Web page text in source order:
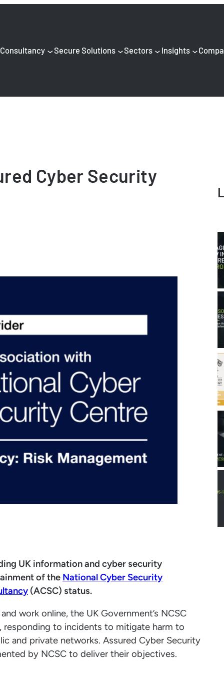
Consultancy Secure Solutions Sectors Insights
Cyber Security
UK information and cyber security
of the National Cyber Security
(ACSC) status.
work online, the UK Government’s NCSC
to incidents to mitigate harm to
and private networks. Assured Cyber Security
by NCSC to deliver their objectives.